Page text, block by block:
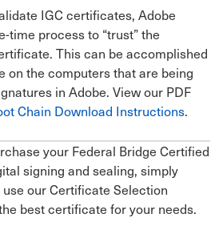
IGC certificates, Adobe
time process to “trust” the
This can be accomplished
on the computers that are being
in Adobe. View our PDF
Chain Download Instructions.
your Federal Bridge Certified
signing and sealing, simply
our Certificate Selection
best certificate for your needs.